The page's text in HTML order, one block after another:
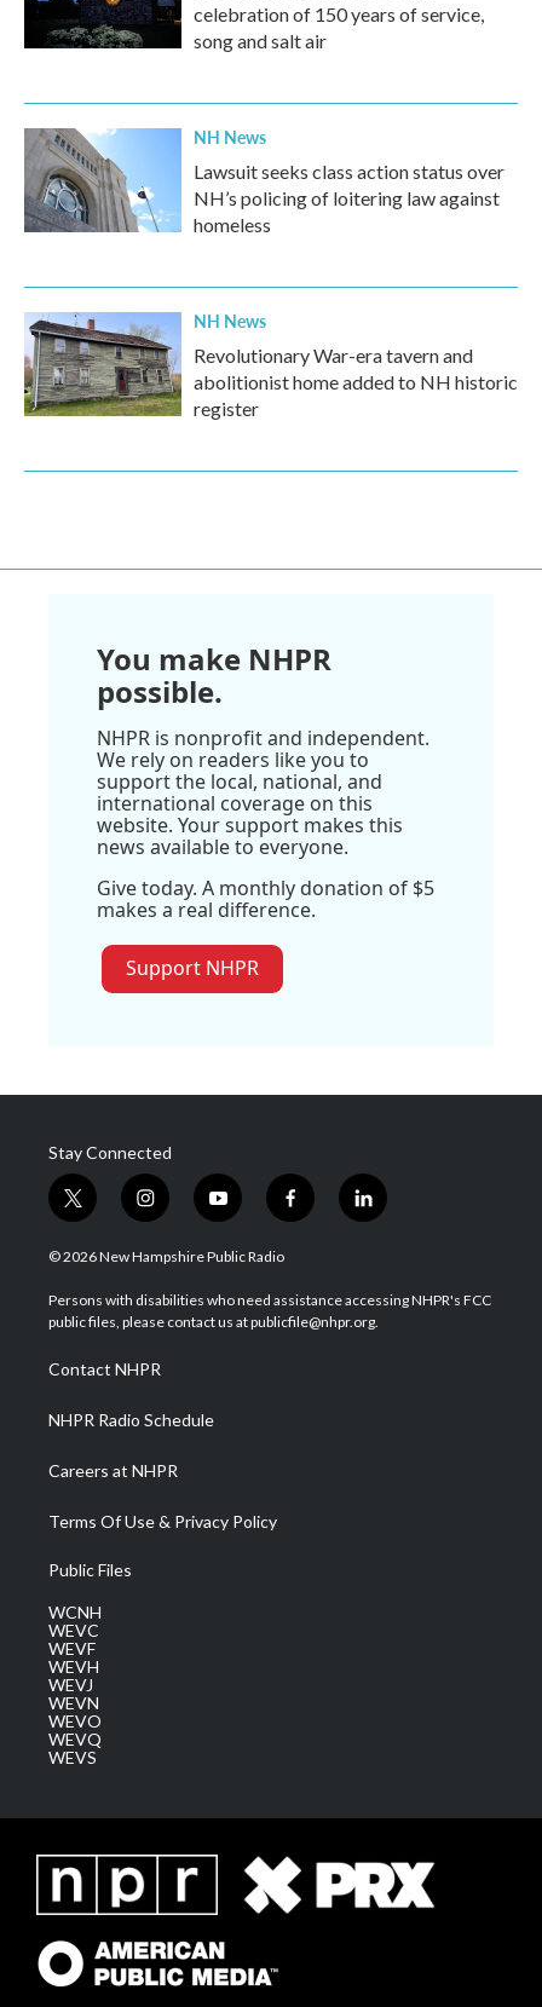
celebration of 150 years of service,
song and salt air
NH News
Lawsuit seeks class action status over
NH’s policing of loitering law against
homeless
NH News
Revolutionary War-era tavern and
abolitionist home added to NH historic
register
You make NHPR
possible.
NHPR is nonprofit and independent.
We rely on readers like you to
support the local, national, and
international coverage on this
website. Your support makes this
news available to everyone.
Give today. A monthly donation of $5
makes a real difference.
Support NHPR
Stay Connected
t
w
i
t
e
i
n
s
a
g
a
m
y
o
u
u
b
f
a
b
o
l
i
e
d
© 2026 New Hampshire Public Radio
Persons with disabilities who need assistance accessing NHPR's FCC
public files, please contact us at publicfile@nhpr.org.
Contact NHPR
NHPR Radio Schedule
Careers at NHPR
Terms Of Use & Privacy Policy
Public Files
WCNH
WEVC
WEVF
WEVH
WEVJ
WEVN
WEVO
WEVQ
WEVS